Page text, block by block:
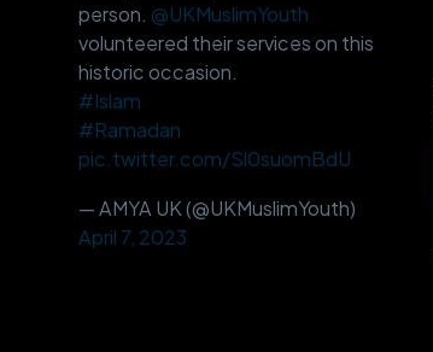
person. @UKMuslimYouth
volunteered their services on this
historic occasion.
#Islam
#Ramadan
pic.twitter.com/Sl0suomBdU
— AMYA UK (@UKMuslimYouth)
April 7, 2023